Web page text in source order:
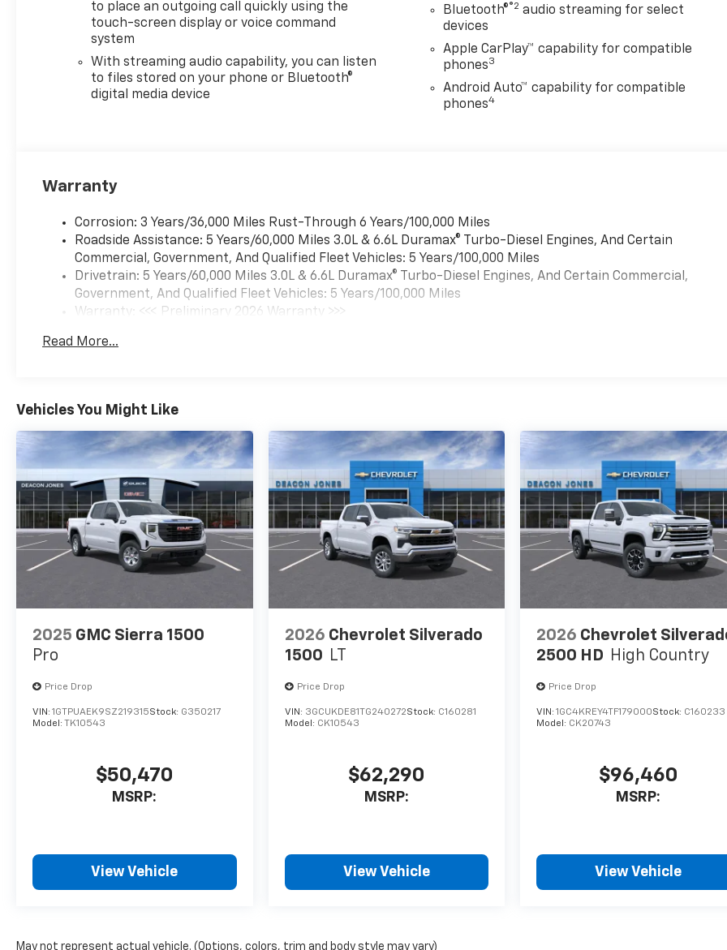
to place an outgoing call quickly using the
touch-screen display or voice command
system
With streaming audio capability, you can listen
to files stored on your phone or Bluetooth®
digital media device
Bluetooth®®2 audio streaming for select
devices
Apple CarPlay™ capability for compatible
phones3
Android Auto™ capability for compatible
phones4
Warranty
Corrosion: 3 Years/36,000 Miles Rust-Through 6 Years/100,000 Miles
Roadside Assistance: 5 Years/60,000 Miles 3.0L & 6.6L Duramax® Turbo-Diesel Engines, And Certain
Commercial, Government, And Qualified Fleet Vehicles: 5 Years/100,000 Miles
Drivetrain: 5 Years/60,000 Miles 3.0L & 6.6L Duramax® Turbo-Diesel Engines, And Certain Commercial,
Government, And Qualified Fleet Vehicles: 5 Years/100,000 Miles
Warranty: <<< Preliminary 2026 Warranty >>>
Maintenance: First Visit: 12 Months/12,000 Miles
Read More...
Vehicles You Might Like
2025 GMC Sierra 1500
Pro
Price Drop
VIN: 1GTPUAEK9SZ219315Stock: G350217
Model: TK10543
$50,470
MSRP:
View Vehicle
2026 Chevrolet Silverado
1500 LT
Price Drop
VIN: 3GCUKDE81TG240272Stock: C160281
Model: CK10543
$62,290
MSRP:
View Vehicle
2026 Chevrolet
2500 HD High Country
Price Drop
VIN:1GC4KREY4TF179000Stock: C160233
Model: CK20743
$96,460
MSRP:
View Vehicle
May not represent actual vehicle. (Options, colors, trim and body style may vary)